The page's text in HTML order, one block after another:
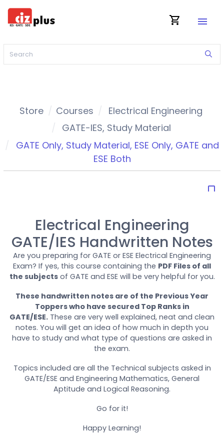
shopping_cart menu
Store Courses
Electrical Engineering
GATE-IES, Study Material
GATE Only, Study Material, ESE Only, GATE and
ESE Both
bookmark_border
Electrical Engineering
GATE/IES Handwritten Notes
Are you preparing for GATE or ESE Electrical Engineering
Exam? If yes, this course containing the PDF Files of all
the subjectsof GATE and ESE will be very helpful for you.
These handwritten notes are of the Previous Year
Toppers who have secured Top Ranks in
GATE/ESE. These are very well explained, neat and clean
notes. You will get an idea of how much in depth you
have to study and what type of questions are asked in
the exam.
Topics included are all the Technical subjects asked in
GATE/ESE and Engineering Mathematics, General
Aptitude and Logical Reasoning.
Go for it!
Happy Learning!